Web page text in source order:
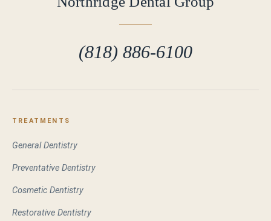
(818) 886-6100
TREATMENTS
General Dentistry
Preventative Dentistry
Cosmetic Dentistry
Restorative Dentistry